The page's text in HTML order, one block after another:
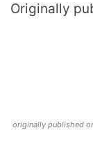
Originally
originally published